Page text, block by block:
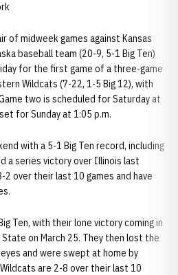
of midweek games against Kansas
baseball team (20-9, 5-1 Big Ten)
for the first game of a three-game
Wildcats (7-22, 1-5 Big 12), with
two is scheduled for Saturday at
for Sunday at 1:05 p.m.
with a 5-1 Big Ten record, including
a series victory over Illinois last
2 over their last 10 games and have
Ten, with their lone victory coming in
on March 25. They then lost the
and were swept at home by
are 2-8 over their last 10